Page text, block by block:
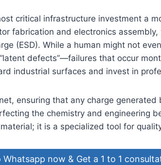
critical infrastructure investment a
fabrication and electronics
(ESD). While a human might not
defects”—failures that occur
industrial surfaces and invest in
ensuring that any charge
the chemistry and engineering
it is a specialized tool for
Whatsapp now & Get a 1 to 1